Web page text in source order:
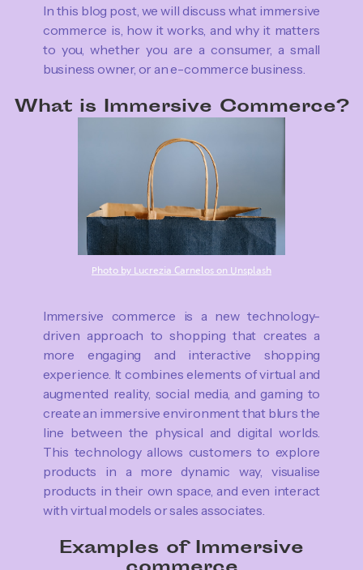
In this blog post, we will discuss what immersive
commerce is, how it works, and why it matters
to you, whether you are a consumer, a small
business owner, or an e-commerce business.
What is Immersive Commerce?
Photo by Lucrezia Carnelos on Unsplash
Immersive commerce is a new technology-
driven approach to shopping that creates a
more engaging and interactive shopping
experience. It combines elements of virtual and
augmented reality, social media, and gaming to
create an immersive environment that blurs the
line between the physical and digital worlds.
This technology allows customers to explore
products in a more dynamic way, visualise
products in their own space, and even interact
with virtual models or sales associates.
Examples of Immersive